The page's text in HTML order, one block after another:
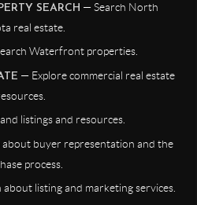
SEARCH — Search North
real estate.
Waterfront properties.
— Explore commercial real estate
listings and resources.
buyer representation and the
process.
about listing and marketing services.